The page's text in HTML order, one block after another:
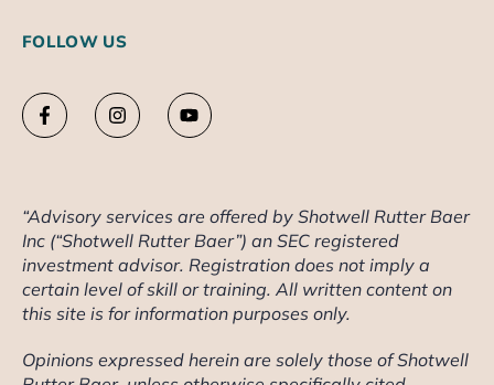
FOLLOW US
“Advisory services are offered by Shotwell Rutter Baer
Inc (“Shotwell Rutter Baer”) an SEC registered
investment advisor. Registration does not imply a
certain level of skill or training. All written content on
this site is for information purposes only.
Opinions expressed herein are solely those of Shotwell